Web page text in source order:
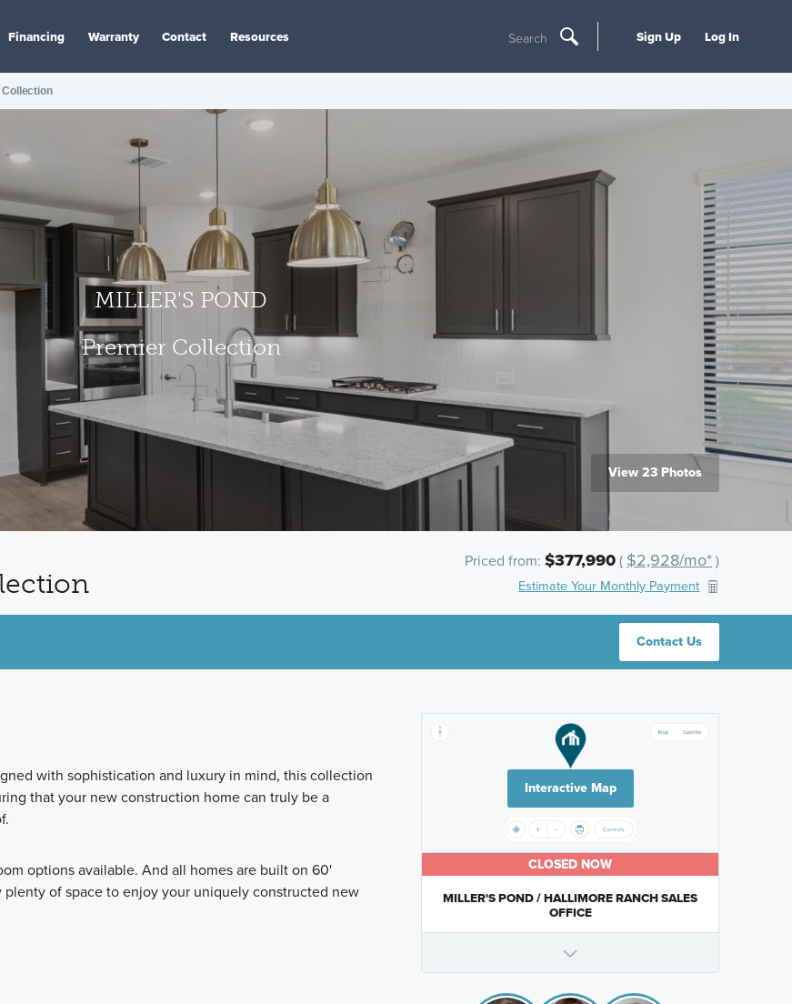
Financing Warranty Contact Resources Search Sign Up Log In
Collection
MILLER'S POND
Premier Collection
View 23 Photos
Priced from: $377,990( $2,928/mo*)
Estimate Your Monthly Payment
Contact Us
with sophistication and luxury in mind, this collection
that your new construction home can truly be a
options available. And all homes are built on 60'
of space to enjoy your uniquely constructed new
Interactive Map
CLOSED NOW
MILLER'S POND / HALLIMORE RANCH SALES
OFFICE